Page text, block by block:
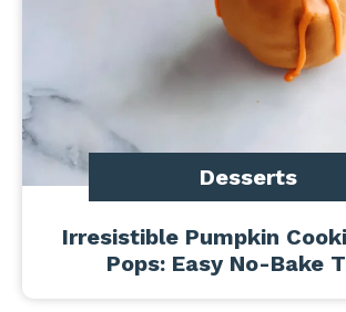
Desserts
Irresistible Pumpkin
Pops: Easy No-Bake